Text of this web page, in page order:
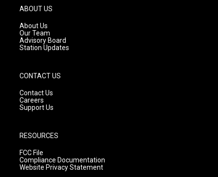
g
r
a
m
ABOUT US
About Us
Our Team
Advisory Board
Station Updates
CONTACT US
Contact Us
Careers
Support Us
RESOURCES
FCC File
Compliance Documentation
Website Privacy Statement